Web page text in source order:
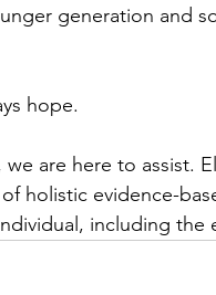
generation and
hope.
are here to assist.
holistic evidence-
including the